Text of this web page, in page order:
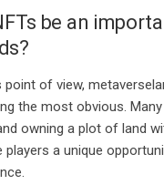
be an
point of view,
the most obvious.
owning a plot of land
players a unique